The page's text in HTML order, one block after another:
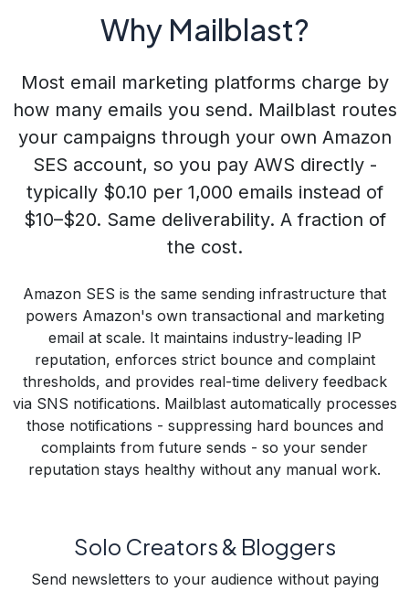
Why Mailblast?
Most email marketing platforms charge by
how many emails you send. Mailblast routes
your campaigns through your own Amazon
SES account, so you pay AWS directly -
typically $0.10 per 1,000 emails instead of
$10–$20. Same deliverability. A fraction of
the cost.
Amazon SES is the same sending infrastructure that
powers Amazon's own transactional and marketing
email at scale. It maintains industry-leading IP
reputation, enforces strict bounce and complaint
thresholds, and provides real-time delivery feedback
via SNS notifications. Mailblast automatically processes
those notifications - suppressing hard bounces and
complaints from future sends - so your sender
reputation stays healthy without any manual work.
Solo Creators & Bloggers
Send newsletters to your audience without paying